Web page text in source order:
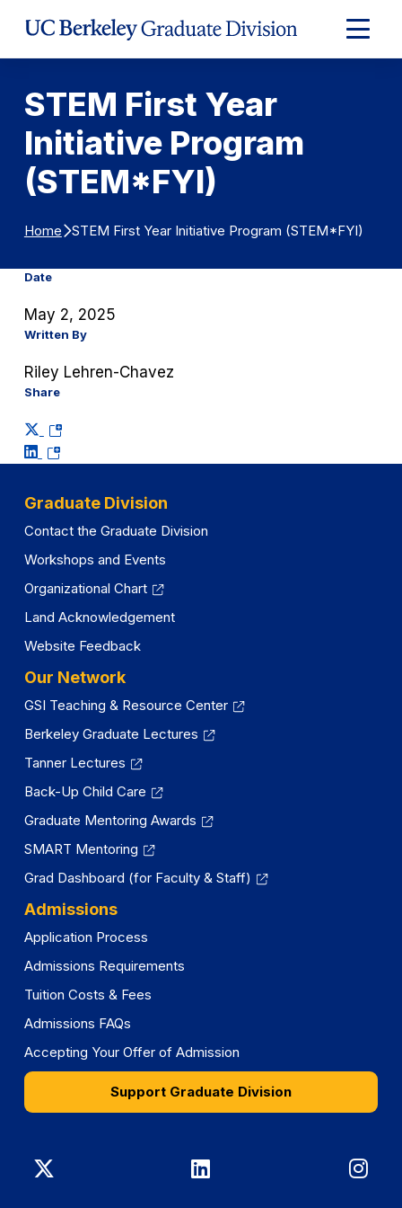
Expand
Main
STEM First Year
Initiative Program
(STEM*FYI)
Home STEM First Year Initiative Program (STEM*FYI)
Date
May 2, 2025
Written By
Riley Lehren-Chavez
Share
(opens
in
new
(opens
a
tab)
Graduate Division
Contact the Graduate Division
Workshops and Events
Organizational Chart
Land Acknowledgement
Website Feedback
Our Network
GSI Teaching & Resource Center
Berkeley Graduate Lectures
Tanner Lectures
Back-Up Child Care
Graduate Mentoring Awards
SMART Mentoring
Grad Dashboard (for Faculty & Staff)
Admissions
Application Process
Admissions Requirements
Tuition Costs & Fees
Admissions FAQs
Accepting Your Offer of Admission
Support Graduate Division
Graduate
Graduate